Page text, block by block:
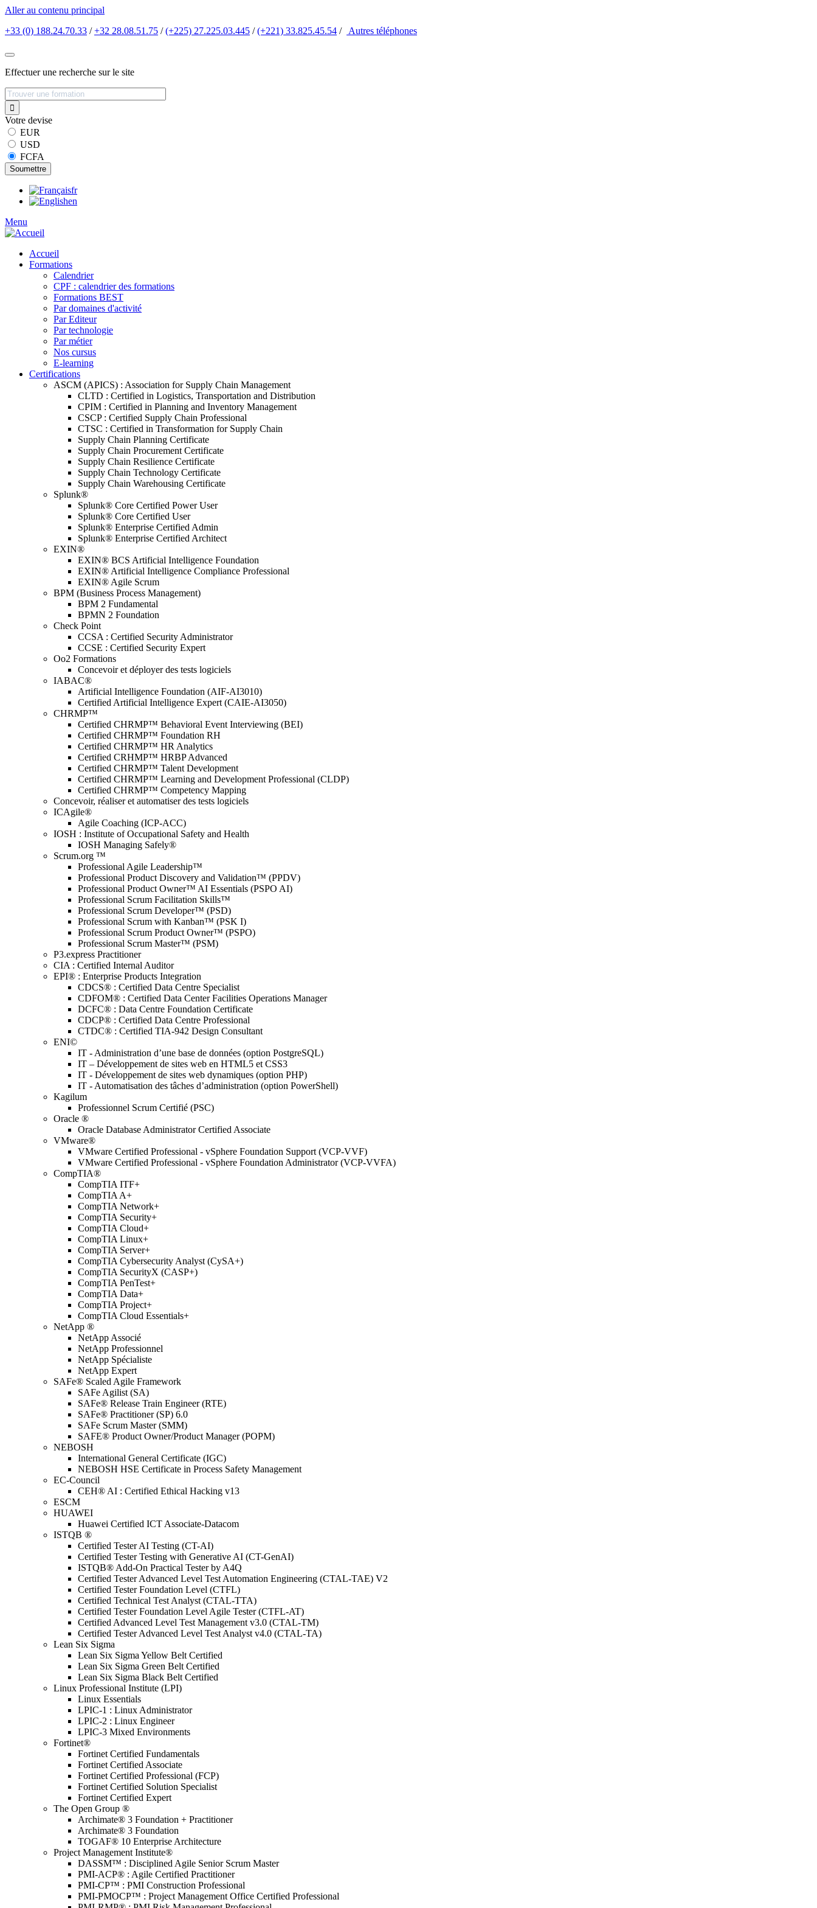
Aller au contenu principal
+33 (0) 188.24.70.33 /+32 28.08.51.75 /(+225) 27.225.03.445 /(+221) 33.825.45.54 / Autres téléphones
Effectuer une recherche sur le site
Votre devise
EUR
USD
FCFA
fr
en
Menu
Accueil
Formations
Calendrier
CPF : calendrier des formations
Formations BEST
Par domaines d'activité
Par Editeur
Par technologie
Par métier
Nos cursus
E-learning
Certifications
ASCM (APICS) : Association for Supply Chain Management
CLTD : Certified in Logistics, Transportation and Distribution
CPIM : Certified in Planning and Inventory Management
CSCP : Certified Supply Chain Professional
CTSC : Certified in Transformation for Supply Chain
Supply Chain Planning Certificate
Supply Chain Procurement Certificate
Supply Chain Resilience Certificate
Supply Chain Technology Certificate
Supply Chain Warehousing Certificate
Splunk®
Splunk® Core Certified Power User
Splunk® Core Certified User
Splunk® Enterprise Certified Admin
Splunk® Enterprise Certified Architect
EXIN®
EXIN® BCS Artificial Intelligence Foundation
EXIN® Artificial Intelligence Compliance Professional
EXIN® Agile Scrum
BPM (Business Process Management)
BPM 2 Fundamental
BPMN 2 Foundation
Check Point
CCSA : Certified Security Administrator
CCSE : Certified Security Expert
Oo2 Formations
Concevoir et déployer des tests logiciels
IABAC®
Artificial Intelligence Foundation (AIF-AI3010)
Certified Artificial Intelligence Expert (CAIE-AI3050)
CHRMP™
Certified CHRMP™ Behavioral Event Interviewing (BEI)
Certified CHRMP™ Foundation RH
Certified CHRMP™ HR Analytics
Certified CRHMP™ HRBP Advanced
Certified CHRMP™ Talent Development
Certified CHRMP™ Learning and Development Professional (CLDP)
Certified CHRMP™ Competency Mapping
Concevoir, réaliser et automatiser des tests logiciels
ICAgile®
Agile Coaching (ICP-ACC)
IOSH : Institute of Occupational Safety and Health
IOSH Managing Safely®
Scrum.org ™
Professional Agile Leadership™
Professional Product Discovery and Validation™ (PPDV)
Professional Product Owner™ AI Essentials (PSPO AI)
Professional Scrum Facilitation Skills™
Professional Scrum Developer™ (PSD)
Professional Scrum with Kanban™ (PSK I)
Professional Scrum Product Owner™ (PSPO)
Professional Scrum Master™ (PSM)
P3.express Practitioner
CIA : Certified Internal Auditor
EPI® : Enterprise Products Integration
CDCS® : Certified Data Centre Specialist
CDFOM® : Certified Data Center Facilities Operations Manager
DCFC® : Data Centre Foundation Certificate
CDCP® : Certified Data Centre Professional
CTDC® : Certified TIA-942 Design Consultant
ENI©
IT - Administration d’une base de données (option PostgreSQL)
IT – Développement de sites web en HTML5 et CSS3
IT - Développement de sites web dynamiques (option PHP)
IT - Automatisation des tâches d’administration (option PowerShell)
Kagilum
Professionnel Scrum Certifié (PSC)
Oracle ®
Oracle Database Administrator Certified Associate
VMware®
VMware Certified Professional - vSphere Foundation Support (VCP-VVF)
VMware Certified Professional - vSphere Foundation Administrator (VCP-VVFA)
CompTIA®
CompTIA ITF+
CompTIA A+
CompTIA Network+
CompTIA Security+
CompTIA Cloud+
CompTIA Linux+
CompTIA Server+
CompTIA Cybersecurity Analyst (CySA+)
CompTIA SecurityX (CASP+)
CompTIA PenTest+
CompTIA Data+
CompTIA Project+
CompTIA Cloud Essentials+
NetApp ®
NetApp Associé
NetApp Professionnel
NetApp Spécialiste
NetApp Expert
SAFe® Scaled Agile Framework
SAFe Agilist (SA)
SAFe® Release Train Engineer (RTE)
SAFe® Practitioner (SP) 6.0
SAFe Scrum Master (SMM)
SAFE® Product Owner/Product Manager (POPM)
NEBOSH
International General Certificate (IGC)
NEBOSH HSE Certificate in Process Safety Management
EC-Council
CEH® AI : Certified Ethical Hacking v13
ESCM
HUAWEI
Huawei Certified ICT Associate-Datacom
ISTQB ®
Certified Tester AI Testing (CT-AI)
Certified Tester Testing with Generative AI (CT-GenAI)
ISTQB® Add-On Practical Tester by A4Q
Certified Tester Advanced Level Test Automation Engineering (CTAL-TAE) V2
Certified Tester Foundation Level (CTFL)
Certified Technical Test Analyst (CTAL-TTA)
Certified Tester Foundation Level Agile Tester (CTFL-AT)
Certified Advanced Level Test Management v3.0 (CTAL-TM)
Certified Tester Advanced Level Test Analyst v4.0 (CTAL-TA)
Lean Six Sigma
Lean Six Sigma Yellow Belt Certified
Lean Six Sigma Green Belt Certified
Lean Six Sigma Black Belt Certified
Linux Professional Institute (LPI)
Linux Essentials
LPIC-1 : Linux Administrator
LPIC-2 : Linux Engineer
LPIC-3 Mixed Environments
Fortinet®
Fortinet Certified Fundamentals
Fortinet Certified Associate
Fortinet Certified Professional (FCP)
Fortinet Certified Solution Specialist
Fortinet Certified Expert
The Open Group ®
Archimate® 3 Foundation + Practitioner
Archimate® 3 Foundation
TOGAF® 10 Enterprise Architecture
Project Management Institute®
DASSM™ : Disciplined Agile Senior Scrum Master
PMI-ACP® : Agile Certified Practitioner
PMI-CP™ : PMI Construction Professional
PMI-PMOCP™ : Project Management Office Certified Professional